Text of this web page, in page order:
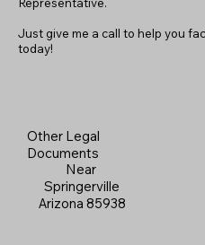
Other Legal
Documents
Near
Springerville
Arizona 85938
Just give me a call to help you
today!